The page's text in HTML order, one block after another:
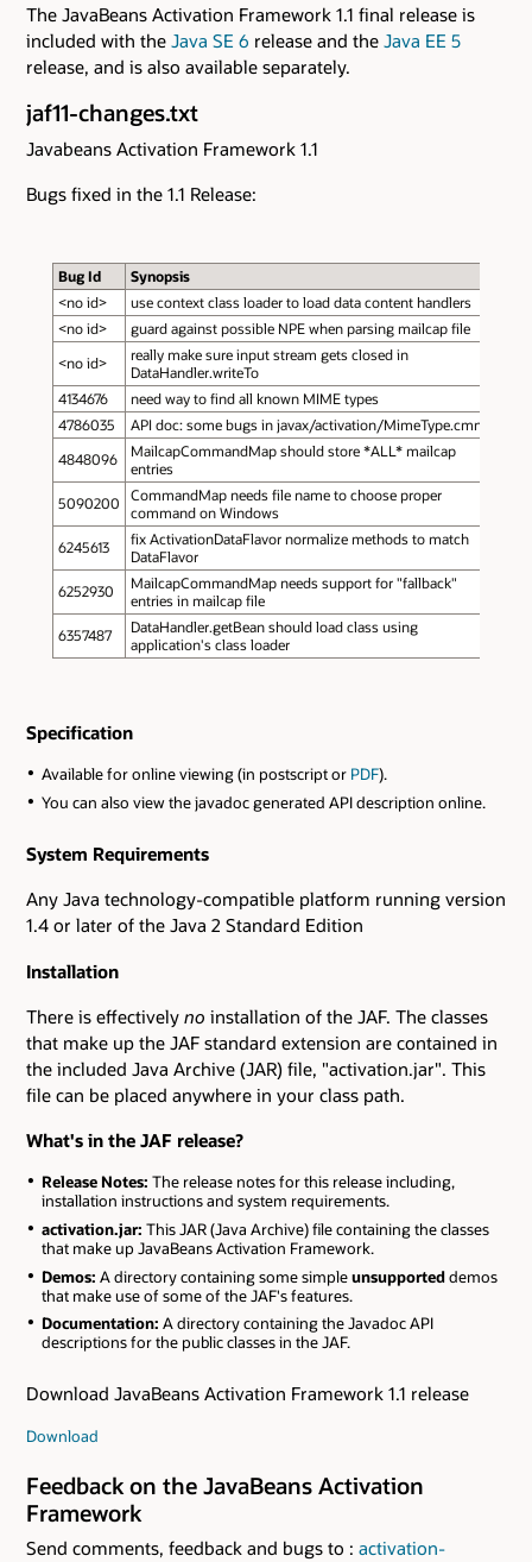
The JavaBeans Activation Framework 1.1 final release is
included with the Java SE 6 release and the Java EE 5
release, and is also available separately.
jaf11-changes.txt
Javabeans Activation Framework 1.1
Bugs fixed in the 1.1 Release:
Bug Id
Synopsis
<no id>
use context class loader to load data content handlers
<no id>
guard against possible NPE when parsing mailcap file
<no id>
really make sure input stream gets closed in
DataHandler.writeTo
4134676
need way to find all known MIME types
4786035
API doc: some bugs in javax/activation/MimeType.cmnt
4848096
MailcapCommandMap should store *ALL* mailcap
entries
5090200
CommandMap needs file name to choose proper
command on Windows
6245613
fix ActivationDataFlavor normalize methods to match
DataFlavor
6252930
MailcapCommandMap needs support for "fallback"
entries in mailcap file
6357487
DataHandler.getBean should load class using
application's class loader
Specification
Available for online viewing (in postscript or PDF).
You can also view the javadoc generated API description online.
System Requirements
Any Java technology-compatible platform running version
1.4 or later of the Java 2 Standard Edition
Installation
There is effectively no installation of the JAF. The classes
that make up the JAF standard extension are contained in
the included Java Archive (JAR) file, "activation.jar". This
file can be placed anywhere in your class path.
What's in the JAF release?
Release Notes: The release notes for this release including,
installation instructions and system requirements.
activation.jar: This JAR (Java Archive) file containing the classes
that make up JavaBeans Activation Framework.
Demos: A directory containing some simpleunsupporteddemos
that make use of some of the JAF's features.
Documentation: A directory containing the Javadoc API
descriptions for the public classes in the JAF.
Download JavaBeans Activation Framework 1.1 release
Download
Feedback on the JavaBeans Activation
Framework
Send comments, feedback and bugs to : activation-